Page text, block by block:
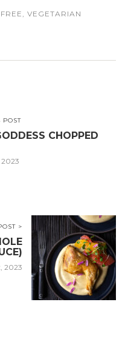
, VEGETARIAN
POST
CHOPPED
>
2023